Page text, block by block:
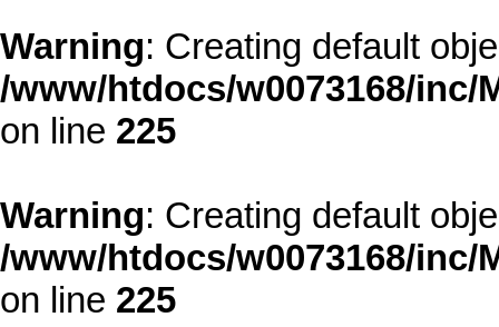
Warning: Creating default
/www/htdocs/w0073168/
on line 225
Warning: Creating default
/www/htdocs/w0073168/
on line 225